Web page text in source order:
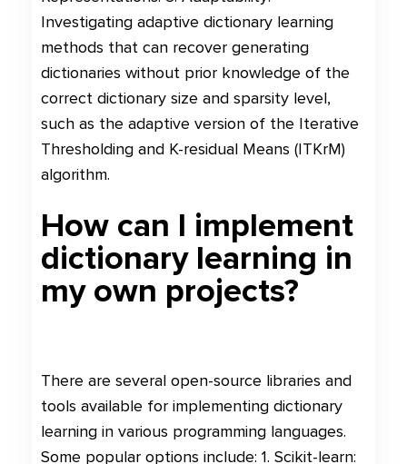
Investigating adaptive dictionary learning
methods that can recover generating
dictionaries without prior knowledge of the
correct dictionary size and sparsity level,
such as the adaptive version of the Iterative
Thresholding and K-residual Means (ITKrM)
algorithm.
How can I implement
dictionary learning in
my own projects?
There are several open-source libraries and
tools available for implementing dictionary
learning in various programming languages.
Some popular options include: 1. Scikit-learn: